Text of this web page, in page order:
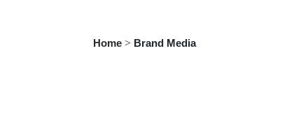
Home > Brand Media